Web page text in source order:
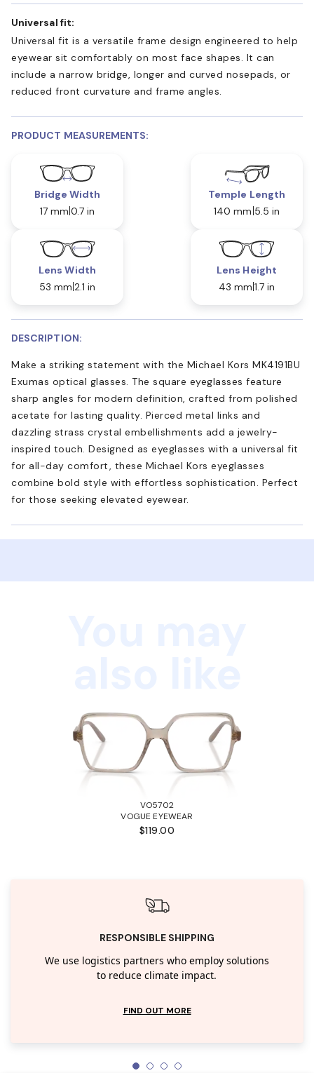
Universal fit:
Universal fit is a versatile frame design engineered to help
eyewear sit comfortably on most face shapes. It can
include a narrow bridge, longer and curved nosepads, or
reduced front curvature and frame angles.
PRODUCT MEASUREMENTS:
Bridge Width
17 mm 0.7 in
Temple Length
140 mm 5.5 in
Lens Width
53 mm 2.1 in
Lens Height
43 mm 1.7 in
DESCRIPTION:
Make a striking statement with the Michael Kors MK4191BU
Exumas optical glasses. The square eyeglasses feature
sharp angles for modern definition, crafted from polished
acetate for lasting quality. Pierced metal links and
dazzling strass crystal embellishments add a jewelry-
inspired touch. Designed as eyeglasses with a universal fit
for all-day comfort, these Michael Kors eyeglasses
combine bold style with effortless sophistication. Perfect
for those seeking elevated eyewear.
VO5702
VOGUE EYEWEAR
$119.00
RESPONSIBLE SHIPPING
We use logistics partners who employ solutions
to reduce climate impact.
FIND OUT MORE